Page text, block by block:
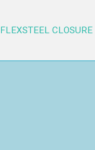
FLEXSTEEL CLOSURE